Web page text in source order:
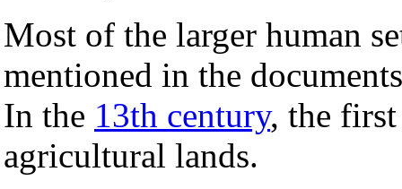
Most of the larger human
mentioned in the
In the 13th century, the
agricultural lands.